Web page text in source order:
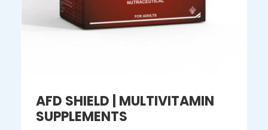
AFD SHIELD | MULTIVITAMIN
SUPPLEMENTS